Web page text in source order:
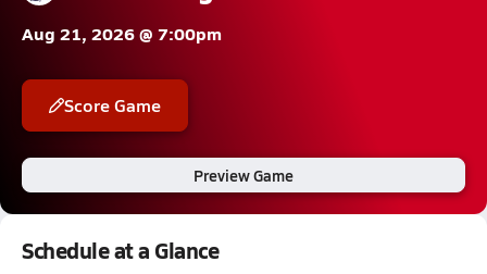
Aug 21, 2026 @ 7:00pm
Score Game
Preview Game
Schedule at a Glance